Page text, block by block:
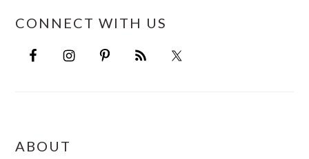
CONNECT WITH US
FOOTER
ABOUT